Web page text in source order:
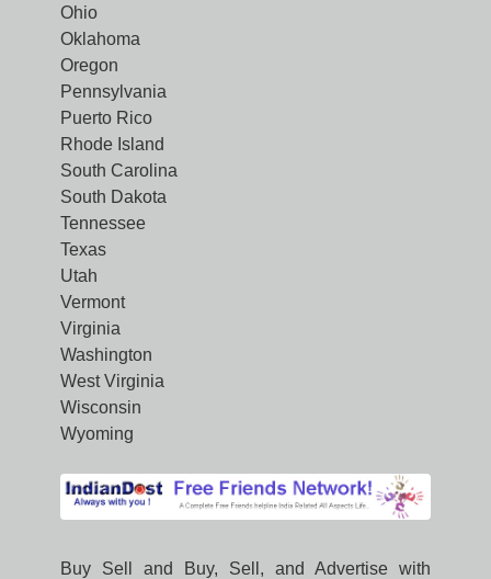
Ohio
Oklahoma
Oregon
Pennsylvania
Puerto Rico
Rhode Island
South Carolina
South Dakota
Tennessee
Texas
Utah
Vermont
Virginia
Washington
West Virginia
Wisconsin
Wyoming
Buy Sell and Buy, Sell, and Advertise with